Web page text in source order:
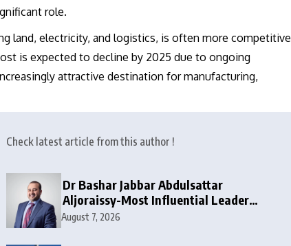
role.
land, electricity, and logistics, is often more competitive
is expected to decline by 2025 due to ongoing
attractive destination for manufacturing,
Check latest article from this author !
Dr Bashar Jabbar Abdulsattar
Aljoraissy-Most Influential Leaders
to Watch in 2026
August 7, 2026